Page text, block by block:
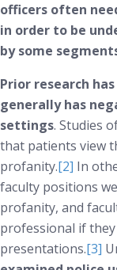
officers often
in order to be
by some
Prior research
generally has
settings. Studies
that patients view
profanity.[2] In
faculty positions
profanity, and
professional if
presentations.[3]